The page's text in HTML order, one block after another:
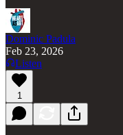
Dominic Padula
Feb 23, 2026
Listen
1